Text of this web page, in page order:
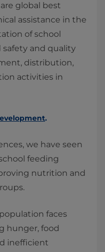
global best
assistance in the
of school
and quality
distribution,
activities in
.
we have seen
feeding
nutrition and
faces
hunger, food
inefficient